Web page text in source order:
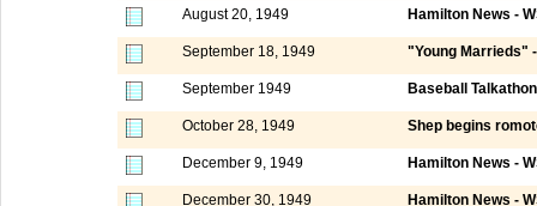
August 20, 1949 Hamilton News -
September 18, 1949 "Young Marrieds"
September 1949 Baseball
October 28, 1949 Shep begins
December 9, 1949 Hamilton News -
December 30, 1949 Hamilton News -